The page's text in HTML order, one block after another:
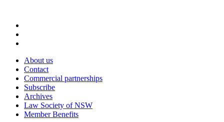
About us
Contact
Commercial partnerships
Subscribe
Archives
Law Society of NSW
Member Benefits